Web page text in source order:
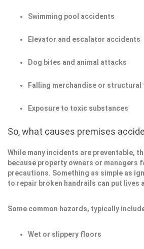
Swimming pool accidents
Elevator and escalator accidents
Dog bites and animal attacks
Falling merchandise or structural
Exposure to toxic substances
So, what causes premises
While many incidents are preventable,
because property owners or managers
precautions. Something as simple as
to repair broken handrails can put lives
Some common hazards, typically
Wet or slippery floors